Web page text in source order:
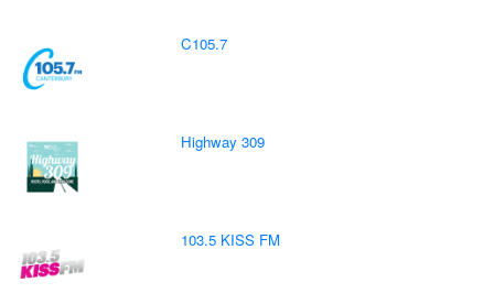
C105.7
Highway 309
103.5 KISS FM